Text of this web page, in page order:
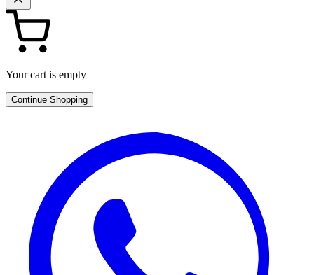
Your cart is empty
Continue Shopping